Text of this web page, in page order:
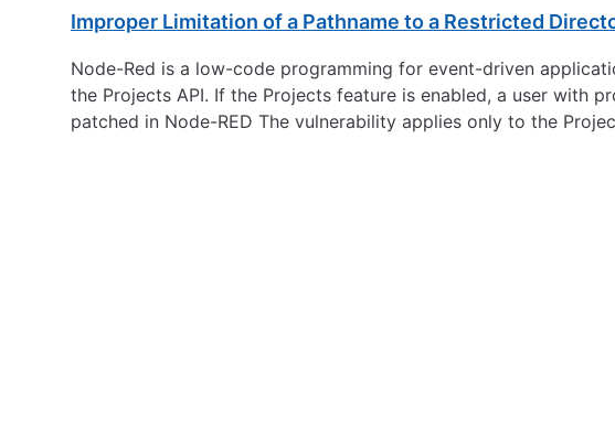
Improper Limitation of a Pathname to a Restricted
Node-Red is a low-code programming for event-driven
the Projects API. If the Projects feature is enabled, a user with
patched in Node-RED The vulnerability applies only to the